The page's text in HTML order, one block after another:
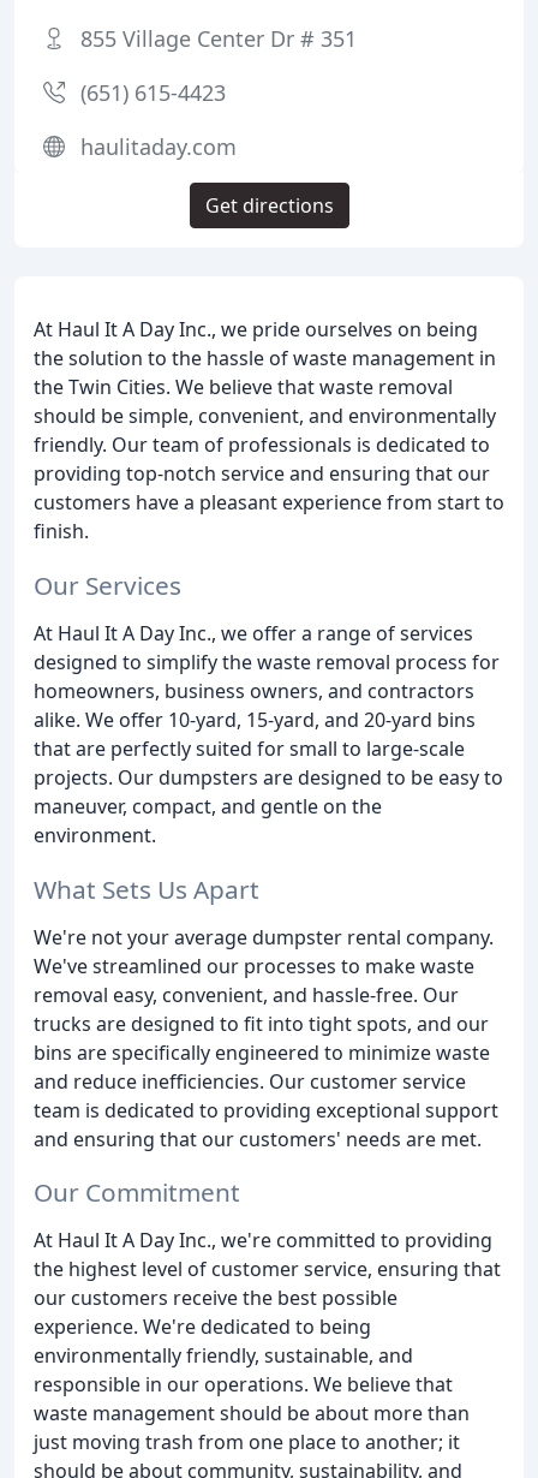
At Haul It A Day Inc., we pride ourselves on being
the solution to the hassle of waste management in
the Twin Cities. We believe that waste removal
should be simple, convenient, and environmentally
friendly. Our team of professionals is dedicated to
providing top-notch service and ensuring that our
customers have a pleasant experience from start to
finish.
Our Services
At Haul It A Day Inc., we offer a range of services
designed to simplify the waste removal process for
homeowners, business owners, and contractors
alike. We offer 10-yard, 15-yard, and 20-yard bins
that are perfectly suited for small to large-scale
projects. Our dumpsters are designed to be easy to
maneuver, compact, and gentle on the
environment.
What Sets Us Apart
We're not your average dumpster rental company.
We've streamlined our processes to make waste
removal easy, convenient, and hassle-free. Our
trucks are designed to fit into tight spots, and our
bins are specifically engineered to minimize waste
and reduce inefficiencies. Our customer service
team is dedicated to providing exceptional support
and ensuring that our customers' needs are met.
Our Commitment
At Haul It A Day Inc., we're committed to providing
the highest level of customer service, ensuring that
our customers receive the best possible
experience. We're dedicated to being
environmentally friendly, sustainable, and
responsible in our operations. We believe that
waste management should be about more than
just moving trash from one place to another; it
should be about community, sustainability, and
855 Village Center Dr # 351
(651) 615-4423
haulitaday.com
Get directions